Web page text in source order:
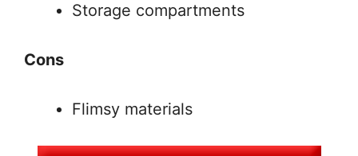
Storage compartments
Cons
Flimsy materials